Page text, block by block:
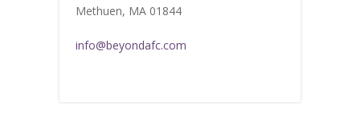
Methuen, MA 01844
info@beyondafc.com